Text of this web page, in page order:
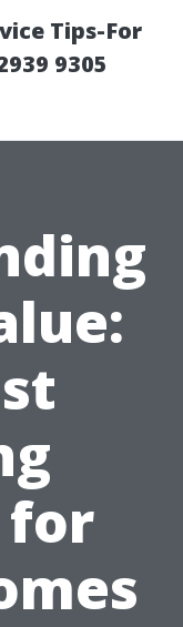
Tips-For
9305
for